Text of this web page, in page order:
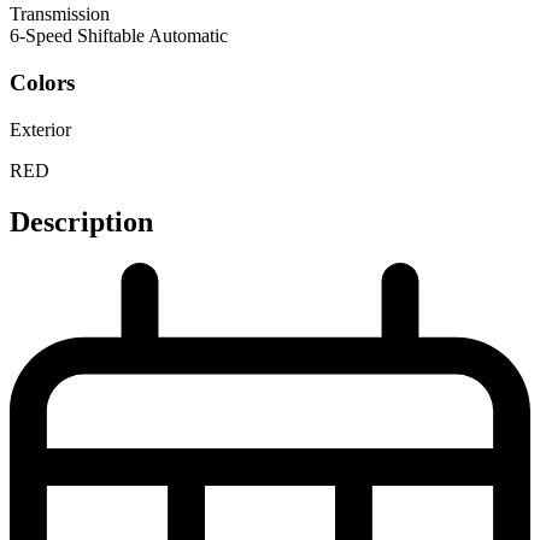
Transmission
6-Speed Shiftable Automatic
Colors
Exterior
RED
Description